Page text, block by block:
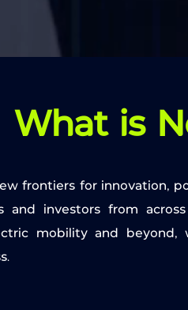
What is
frontiers for innovation,
and investors from
mobility and